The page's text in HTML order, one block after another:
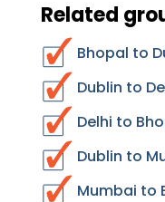
Related
Bhopal to
Dublin to
Delhi to
Dublin to
Mumbai to